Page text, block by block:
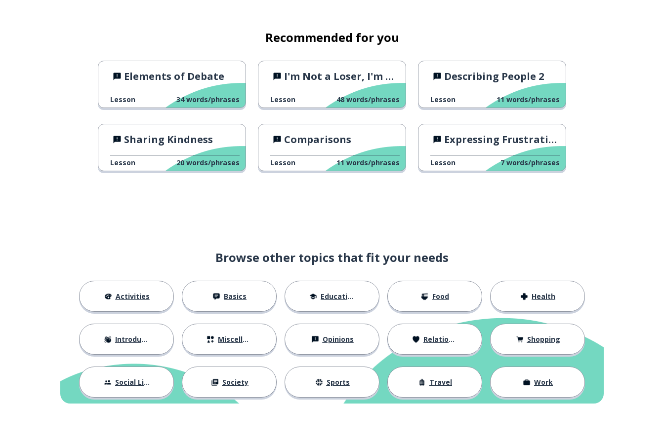
Recommended for you
Elements of Debate
Lesson 34 words/phrases
I'm Not a Loser, I'm a Fighter
Lesson 48 words/phrases
Describing People 2
Lesson 11 words/phrases
Sharing Kindness
Lesson 20 words/phrases
Comparisons
Lesson 11 words/phrases
Expressing Frustration 1
Lesson 7 words/phrases
Browse other topics that fit your needs
Activities Basics Education Food Health
Introductions Miscellaneous Opinions Relationships Shopping
Social Life Society Sports Travel Work